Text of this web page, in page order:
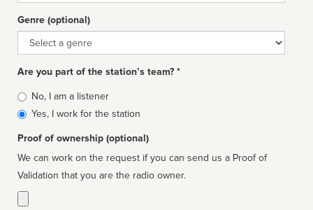
Genre (optional)
Genre
Are you part of the station’s team? *
Is
affiliated
No, I am a listener
Yes, I work for the station
Proof of ownership (optional)
We can work on the request if you can send us a Proof of
Validation that you are the radio owner.